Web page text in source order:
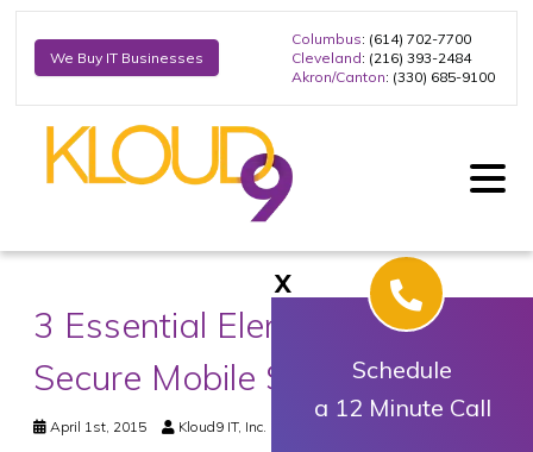
We Buy IT Businesses
Columbus: (614) 702-7700
Cleveland: (216) 393-2484
Akron/Canton: (330) 685-9100
3 Essential Elements of a
Secure Mobile Strategy
April 1st, 2015 Kloud9 IT, Inc.
X
Schedule
a 12 Minute Call